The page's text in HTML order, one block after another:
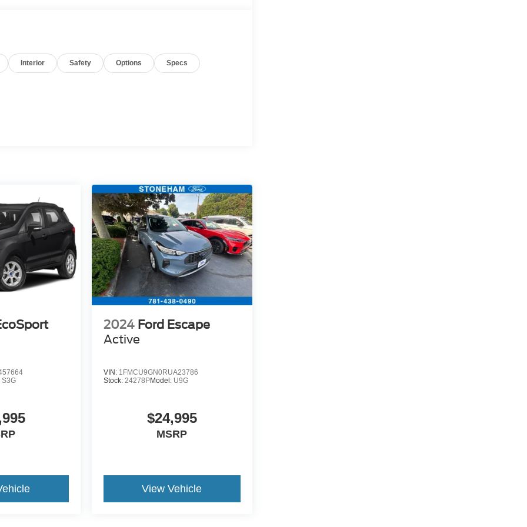
Interior Safety Options Specs
S3G
2024 Ford Escape
Active
VIN: 1FMCU9GN0RUA23786
Stock: 24278PModel: U9G
$24,995
MSRP
View Vehicle